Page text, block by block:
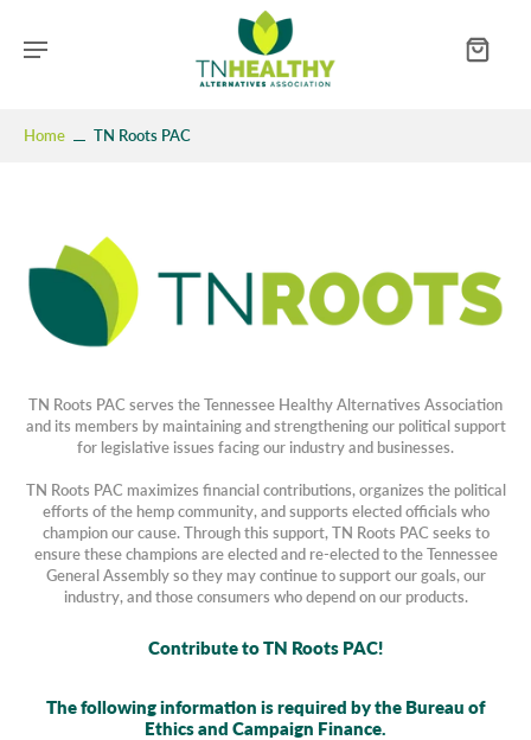
Home TN Roots PAC
TN Roots PAC serves the Tennessee Healthy Alternatives Association
and its members by maintaining and strengthening our political support
for legislative issues facing our industry and businesses.
TN Roots PAC maximizes financial contributions, organizes the political
efforts of the hemp community, and supports elected officials who
champion our cause. Through this support, TN Roots PAC seeks to
ensure these champions are elected and re-elected to the Tennessee
General Assembly so they may continue to support our goals, our
industry, and those consumers who depend on our products.
Contribute to TN Roots PAC!
The following information is required by the Bureau of
Ethics and Campaign Finance.